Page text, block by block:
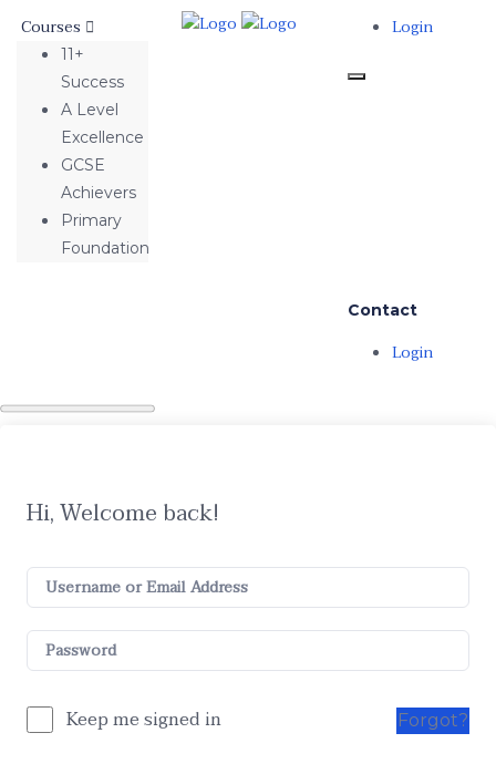
Courses
11+
Success
A Level
Excellence
GCSE
Achievers
Primary
Foundation
Login
Contact
Login
Hi, Welcome back!
Keep me signed in Forgot?